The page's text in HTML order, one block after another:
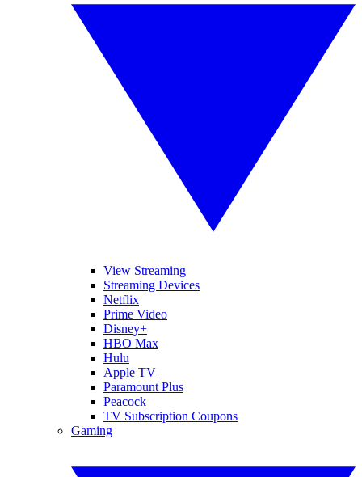
View Streaming
Streaming Devices
Netflix
Prime Video
Disney+
HBO Max
Hulu
Apple TV
Paramount Plus
Peacock
TV Subscription Coupons
Gaming